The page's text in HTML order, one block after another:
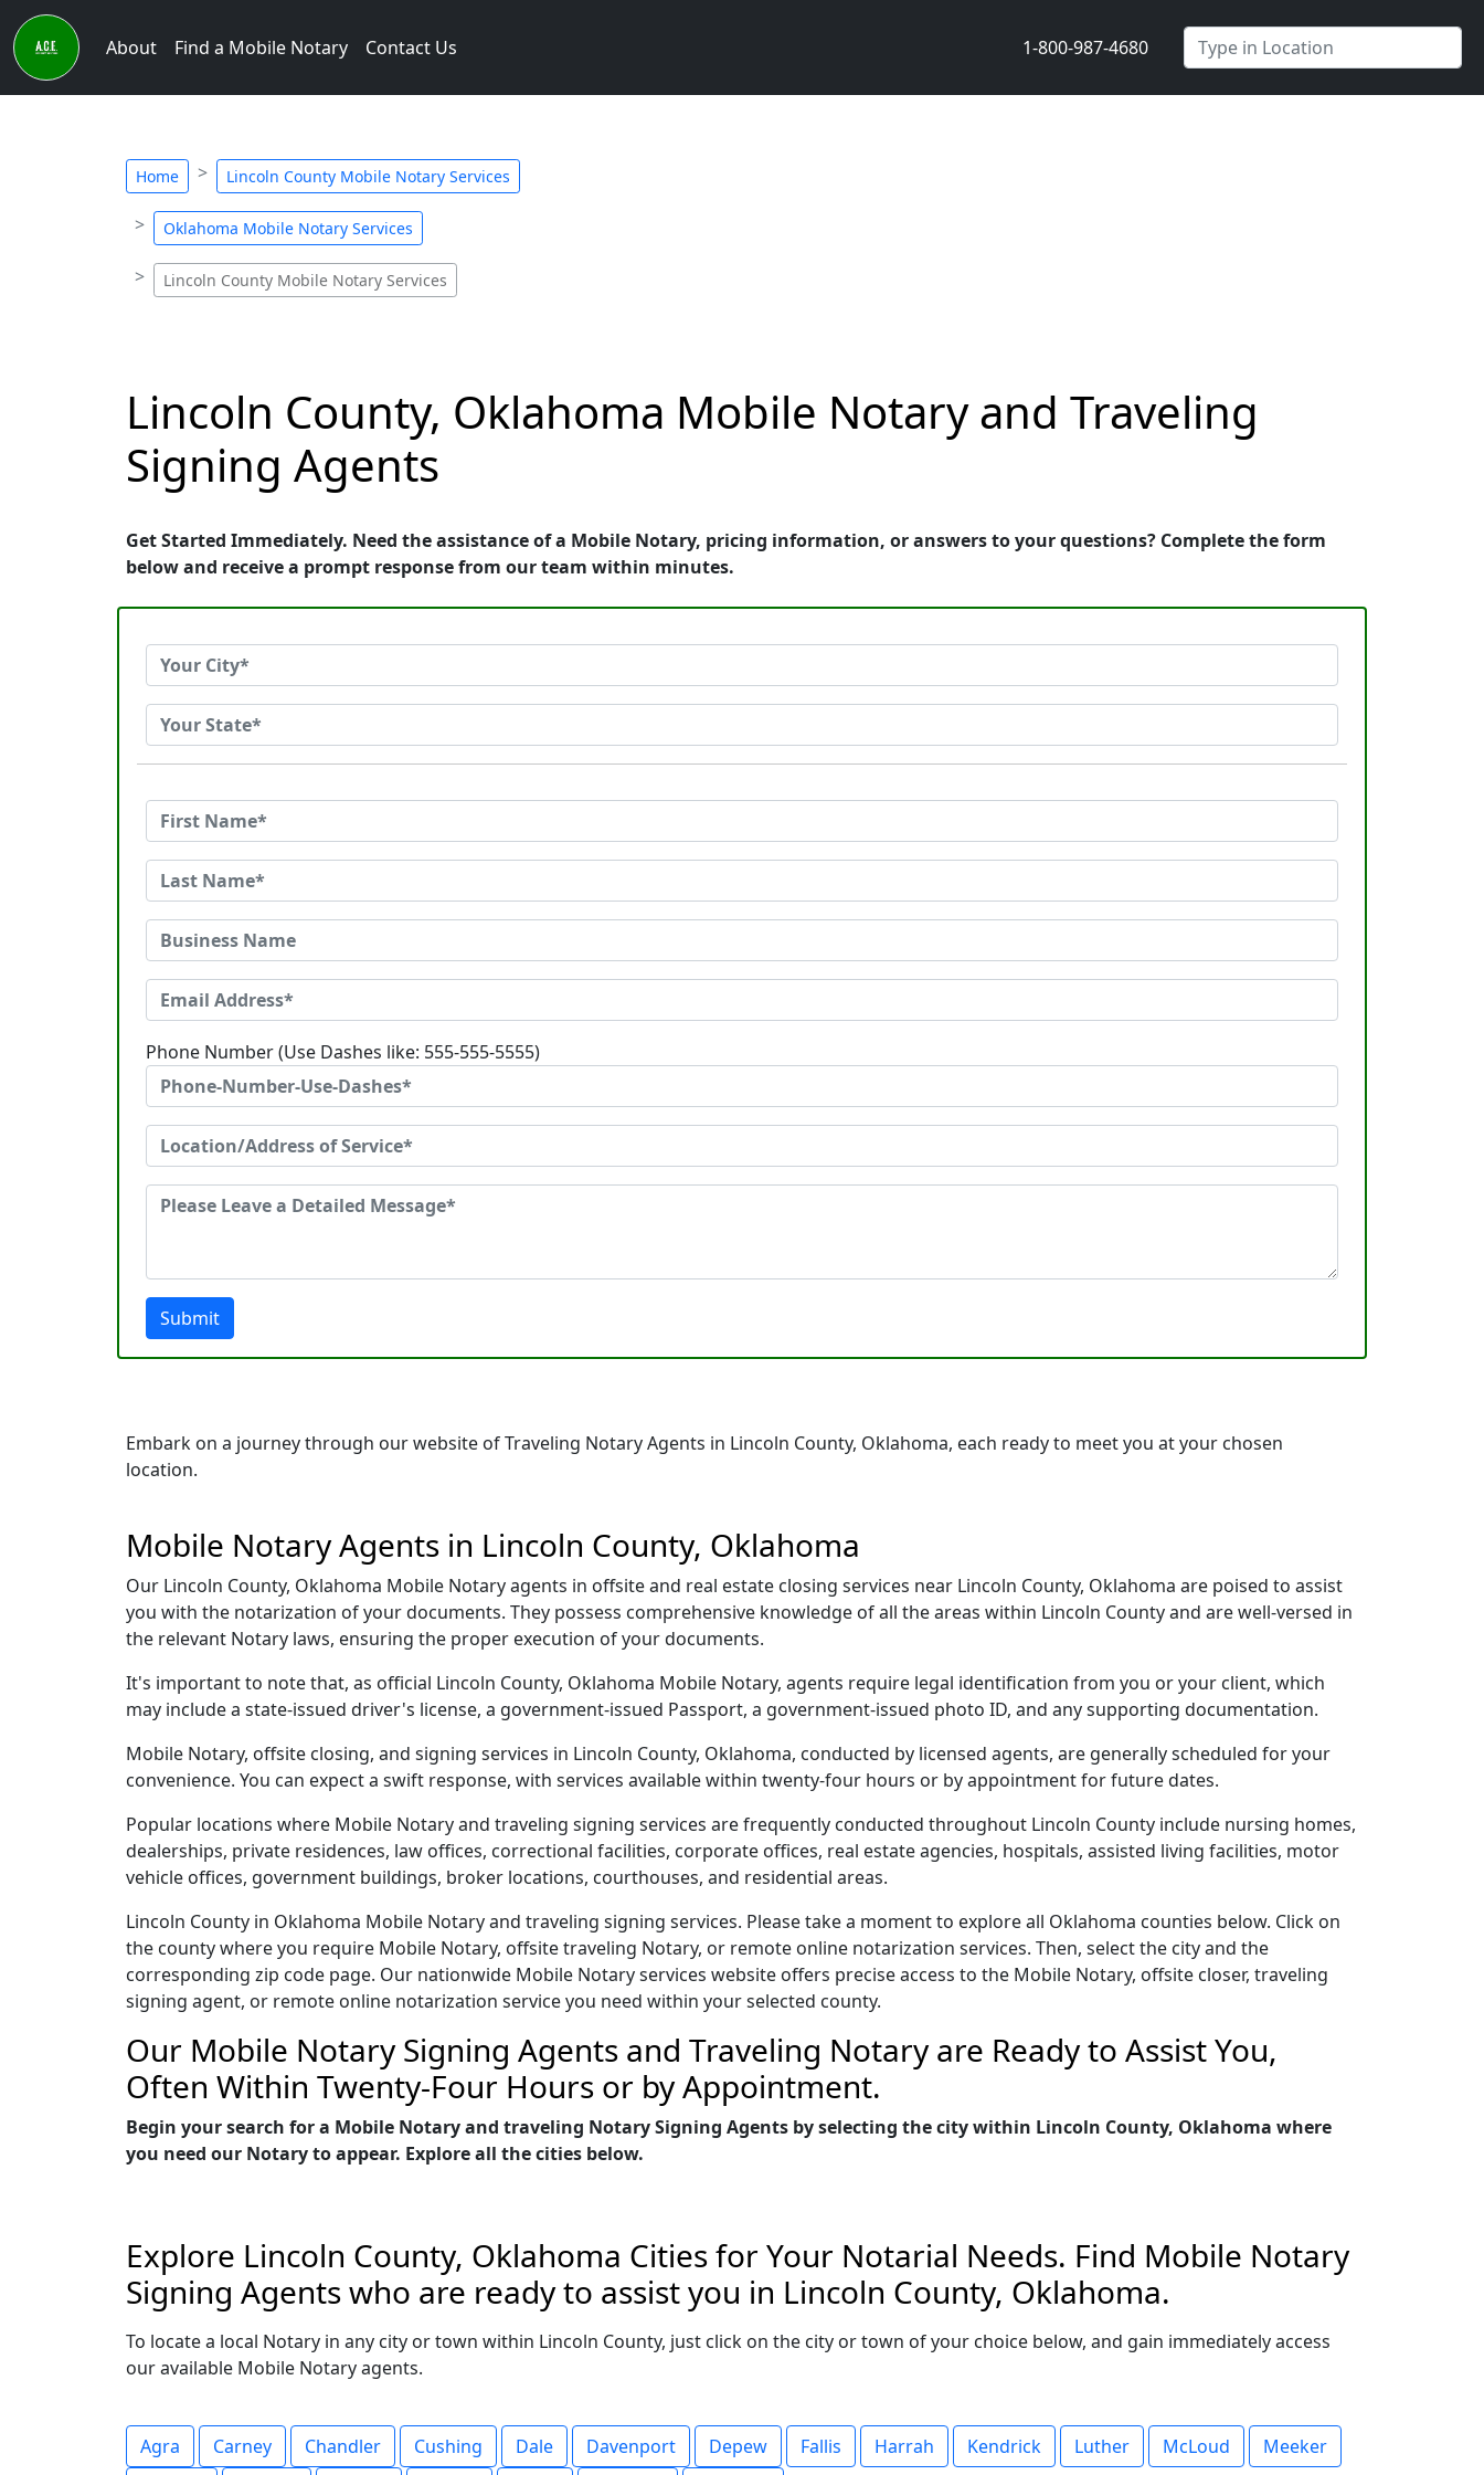
About Find a Mobile Notary Contact Us 1-800-987-4680
Home Lincoln County Mobile Notary Services
Oklahoma Mobile Notary Services
Lincoln County Mobile Notary Services
Lincoln County, Oklahoma Mobile Notary and Traveling
Signing Agents
Get Started Immediately. Need the assistance of a Mobile Notary, pricing information, or answers to your questions? Complete the form
below and receive a prompt response from our team within minutes.
Phone Number (Use Dashes like: 555-555-5555)
Submit
Embark on a journey through our website of Traveling Notary Agents in Lincoln County, Oklahoma, each ready to meet you at your chosen
location.
Mobile Notary Agents in Lincoln County, Oklahoma
Our Lincoln County, Oklahoma Mobile Notary agents in offsite and real estate closing services near Lincoln County, Oklahoma are poised to assist
you with the notarization of your documents. They possess comprehensive knowledge of all the areas within Lincoln County and are well-versed in
the relevant Notary laws, ensuring the proper execution of your documents.
It's important to note that, as official Lincoln County, Oklahoma Mobile Notary, agents require legal identification from you or your client, which
may include a state-issued driver's license, a government-issued Passport, a government-issued photo ID, and any supporting documentation.
Mobile Notary, offsite closing, and signing services in Lincoln County, Oklahoma, conducted by licensed agents, are generally scheduled for your
convenience. You can expect a swift response, with services available within twenty-four hours or by appointment for future dates.
Popular locations where Mobile Notary and traveling signing services are frequently conducted throughout Lincoln County include nursing homes,
dealerships, private residences, law offices, correctional facilities, corporate offices, real estate agencies, hospitals, assisted living facilities, motor
vehicle offices, government buildings, broker locations, courthouses, and residential areas.
Lincoln County in Oklahoma Mobile Notary and traveling signing services. Please take a moment to explore all Oklahoma counties below. Click on
the county where you require Mobile Notary, offsite traveling Notary, or remote online notarization services. Then, select the city and the
corresponding zip code page. Our nationwide Mobile Notary services website offers precise access to the Mobile Notary, offsite closer, traveling
signing agent, or remote online notarization service you need within your selected county.
Our Mobile Notary Signing Agents and Traveling Notary are Ready to Assist You,
Often Within Twenty-Four Hours or by Appointment.
Begin your search for a Mobile Notary and traveling Notary Signing Agents by selecting the city within Lincoln County, Oklahoma where
you need our Notary to appear. Explore all the cities below.
Explore Lincoln County, Oklahoma Cities for Your Notarial Needs. Find Mobile Notary
Signing Agents who are ready to assist you in Lincoln County, Oklahoma.
To locate a local Notary in any city or town within Lincoln County, just click on the city or town of your choice below, and gain immediately access
our available Mobile Notary agents.
Agra Carney Chandler Cushing Dale Davenport Depew Fallis Harrah Kendrick Luther McLoud Meeker